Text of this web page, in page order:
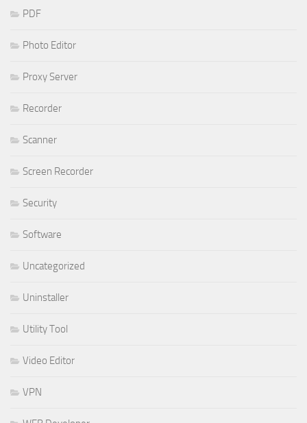
PDF
Photo Editor
Proxy Server
Recorder
Scanner
Screen Recorder
Security
Software
Uncategorized
Uninstaller
Utility Tool
Video Editor
VPN